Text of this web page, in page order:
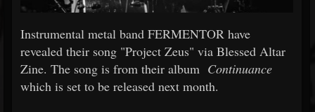
Instrumental metal band FERMENTOR have
revealed their song "Project Zeus" via Blessed Altar
Zine. The song is from their album Continuance
which is set to be released next month.